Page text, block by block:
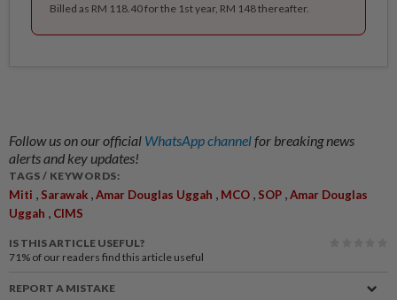
Billed as RM 118.40 for the 1st year, RM 148 thereafter.
Follow us on our official WhatsApp channelfor breaking news
alerts and key updates!
TAGS / KEYWORDS:
Miti Sarawak Amar Douglas Uggah MCO SOP Amar Douglas
Uggah
CIMS
IS THIS ARTICLE USEFUL?
71% of our readers find this article useful
REPORT A MISTAKE